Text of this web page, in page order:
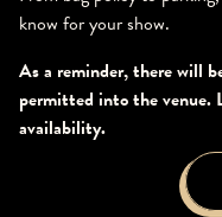
know for your show.
As a reminder, there will
permitted into the venue.
availability.